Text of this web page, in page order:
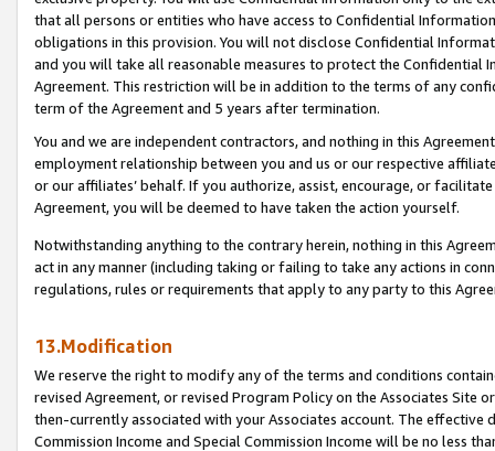
that all persons or entities who have access to Confidential
obligations in this provision. You will not disclose Confidential
and you will take all reasonable measures to protect the Confidential
Agreement. This restriction will be in addition to the terms of any
term of the Agreement and 5 years after termination.
You and we are independent contractors, and nothing in this
employment relationship between you and us or our respective
or our affiliates’ behalf. If you authorize, assist, encourage, or
Agreement, you will be deemed to have taken the action yourself.
Notwithstanding anything to the contrary herein, nothing in this
act in any manner (including taking or failing to take any actions in
regulations, rules or requirements that apply to any party to this
13.Modification
We reserve the right to modify any of the terms and conditions
revised Agreement, or revised Program Policy on the Associates
then-currently associated with your Associates account. The
Commission Income and Special Commission Income will be no less